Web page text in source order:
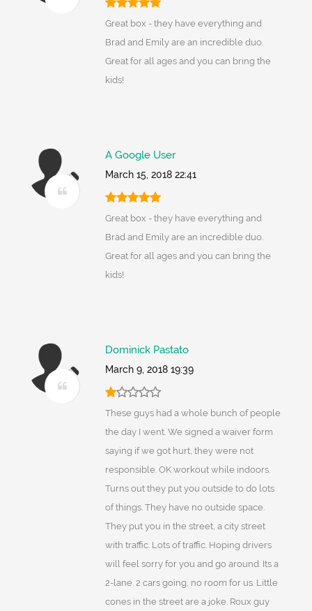
Great box - they have everything and
Brad and Emily are an incredible duo.
Great for all ages and you can bring the
kids!
A Google User
March 15, 2018 22:41
Great box - they have everything and
Brad and Emily are an incredible duo.
Great for all ages and you can bring the
kids!
Dominick Pastato
March 9, 2018 19:39
These guys had a whole bunch of people
the day I went. We signed a waiver form
saying if we got hurt, they were not
responsible. OK workout while indoors.
Turns out they put you outside to do lots
of things. They have no outside space.
They put you in the street, a city street
with traffic. Lots of traffic. Hoping drivers
will feel sorry for you and go around. Its a
2-lane. 2 cars going, no room for us. Little
cones in the street are a joke. Roux guy